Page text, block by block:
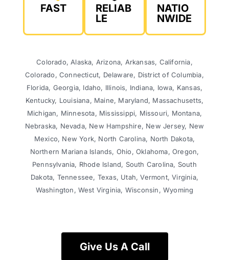
FAST
RELIAB
LE
NATIO
NWIDE
Colorado, Alaska, Arizona, Arkansas, California,
Colorado, Connecticut, Delaware, District of Columbia,
Florida, Georgia, Idaho, Illinois, Indiana, Iowa, Kansas,
Kentucky, Louisiana, Maine, Maryland, Massachusetts,
Michigan, Minnesota, Mississippi, Missouri, Montana,
Nebraska, Nevada, New Hampshire, New Jersey, New
Mexico, New York, North Carolina, North Dakota,
Northern Mariana Islands, Ohio, Oklahoma, Oregon,
Pennsylvania, Rhode Island, South Carolina, South
Dakota, Tennessee, Texas, Utah, Vermont, Virginia,
Washington, West Virginia, Wisconsin, Wyoming
Give Us A Call